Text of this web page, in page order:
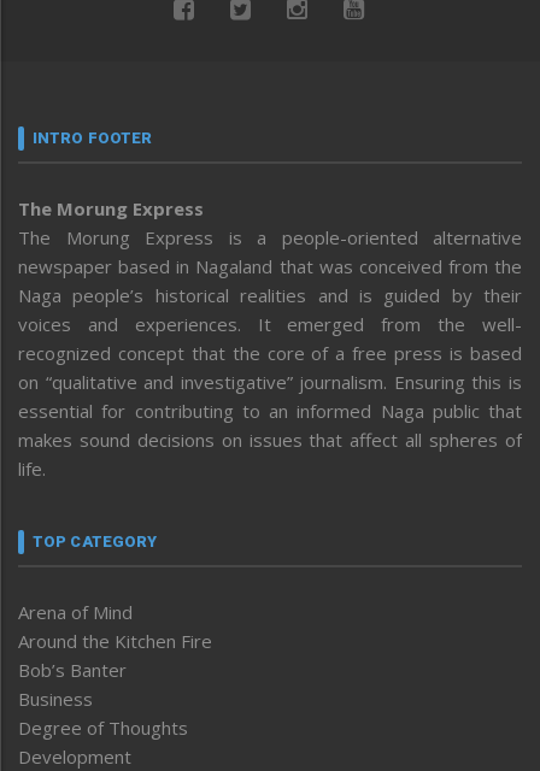
INTRO FOOTER
The Morung Express
The Morung Express is a people-oriented alternative
newspaper based in Nagaland that was conceived from the
Naga people’s historical realities and is guided by their
voices and experiences. It emerged from the well-
recognized concept that the core of a free press is based
on “qualitative and investigative” journalism. Ensuring this is
essential for contributing to an informed Naga public that
makes sound decisions on issues that affect all spheres of
life.
TOP CATEGORY
Arena of Mind
Around the Kitchen Fire
Bob’s Banter
Business
Degree of Thoughts
Development